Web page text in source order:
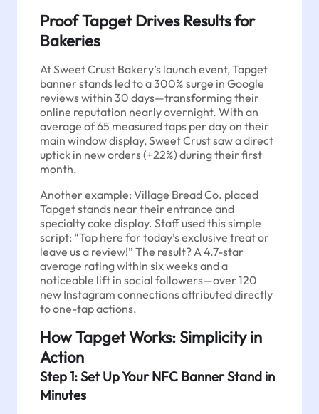
Proof Tapget Drives Results for
Bakeries
At Sweet Crust Bakery’s launch event, Tapget
banner stands led to a 300% surge in Google
reviews within 30 days—transforming their
online reputation nearly overnight. With an
average of 65 measured taps per day on their
main window display, Sweet Crust saw a direct
uptick in new orders (+22%) during their first
month.
Another example: Village Bread Co. placed
Tapget stands near their entrance and
specialty cake display. Staff used this simple
script: “Tap here for today’s exclusive treat or
leave us a review!” The result? A 4.7-star
average rating within six weeks and a
noticeable lift in social followers—over 120
new Instagram connections attributed directly
to one-tap actions.
How Tapget Works: Simplicity in
Action
Step 1: Set Up Your NFC Banner Stand in
Minutes